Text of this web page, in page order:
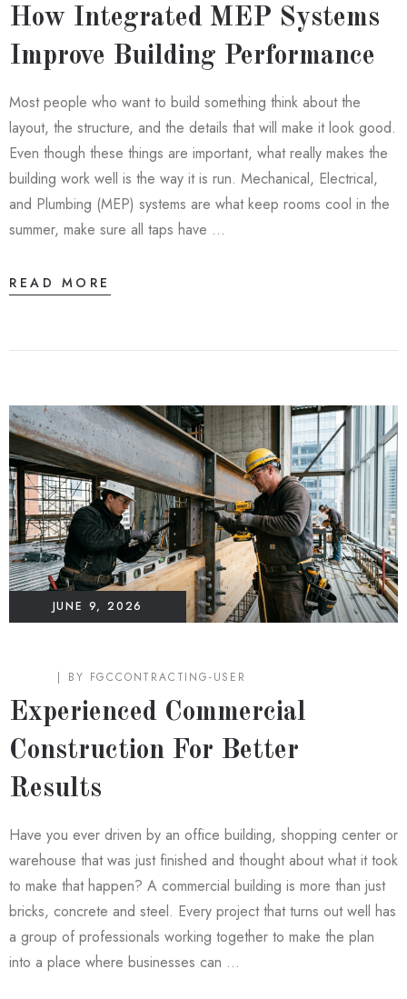
How Integrated MEP Systems
Improve Building Performance
Most people who want to build something think about the
layout, the structure, and the details that will make it look good.
Even though these things are important, what really makes the
building work well is the way it is run. Mechanical, Electrical,
and Plumbing (MEP) systems are what keep rooms cool in the
summer, make sure all taps have …
READ MORE
JUNE 9, 2026
BY FGCCONTRACTING-USER
Experienced Commercial
Construction For Better
Results
Have you ever driven by an office building, shopping center or
warehouse that was just finished and thought about what it took
to make that happen? A commercial building is more than just
bricks, concrete and steel. Every project that turns out well has
a group of professionals working together to make the plan
into a place where businesses can …